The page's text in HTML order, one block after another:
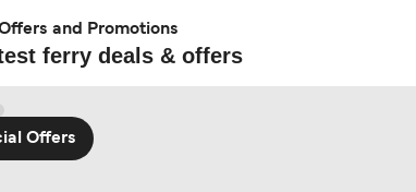
and Promotions
ferry deals & offers
Offers